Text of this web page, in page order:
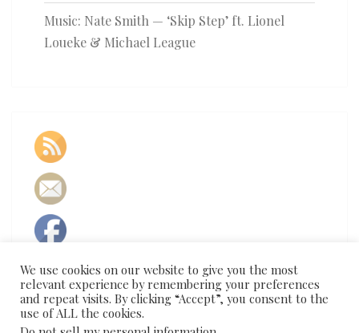
Music: Nate Smith — ‘Skip Step’ ft. Lionel
Loueke & Michael League
We use cookies on our website to give you the most
relevant experience by remembering your preferences
and repeat visits. By clicking “Accept”, you consent to the
use of ALL the cookies.